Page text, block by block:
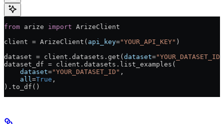
from arize import ArizeClient
client = ArizeClient( api_key="YOUR_API_KEY" )
dataset = client.datasets.get( dataset="YOUR_DATASET_ID"
dataset_df = client.datasets.list_examples(
    dataset
="YOUR_DATASET_ID" ,
    all
=True ,
).to_df()